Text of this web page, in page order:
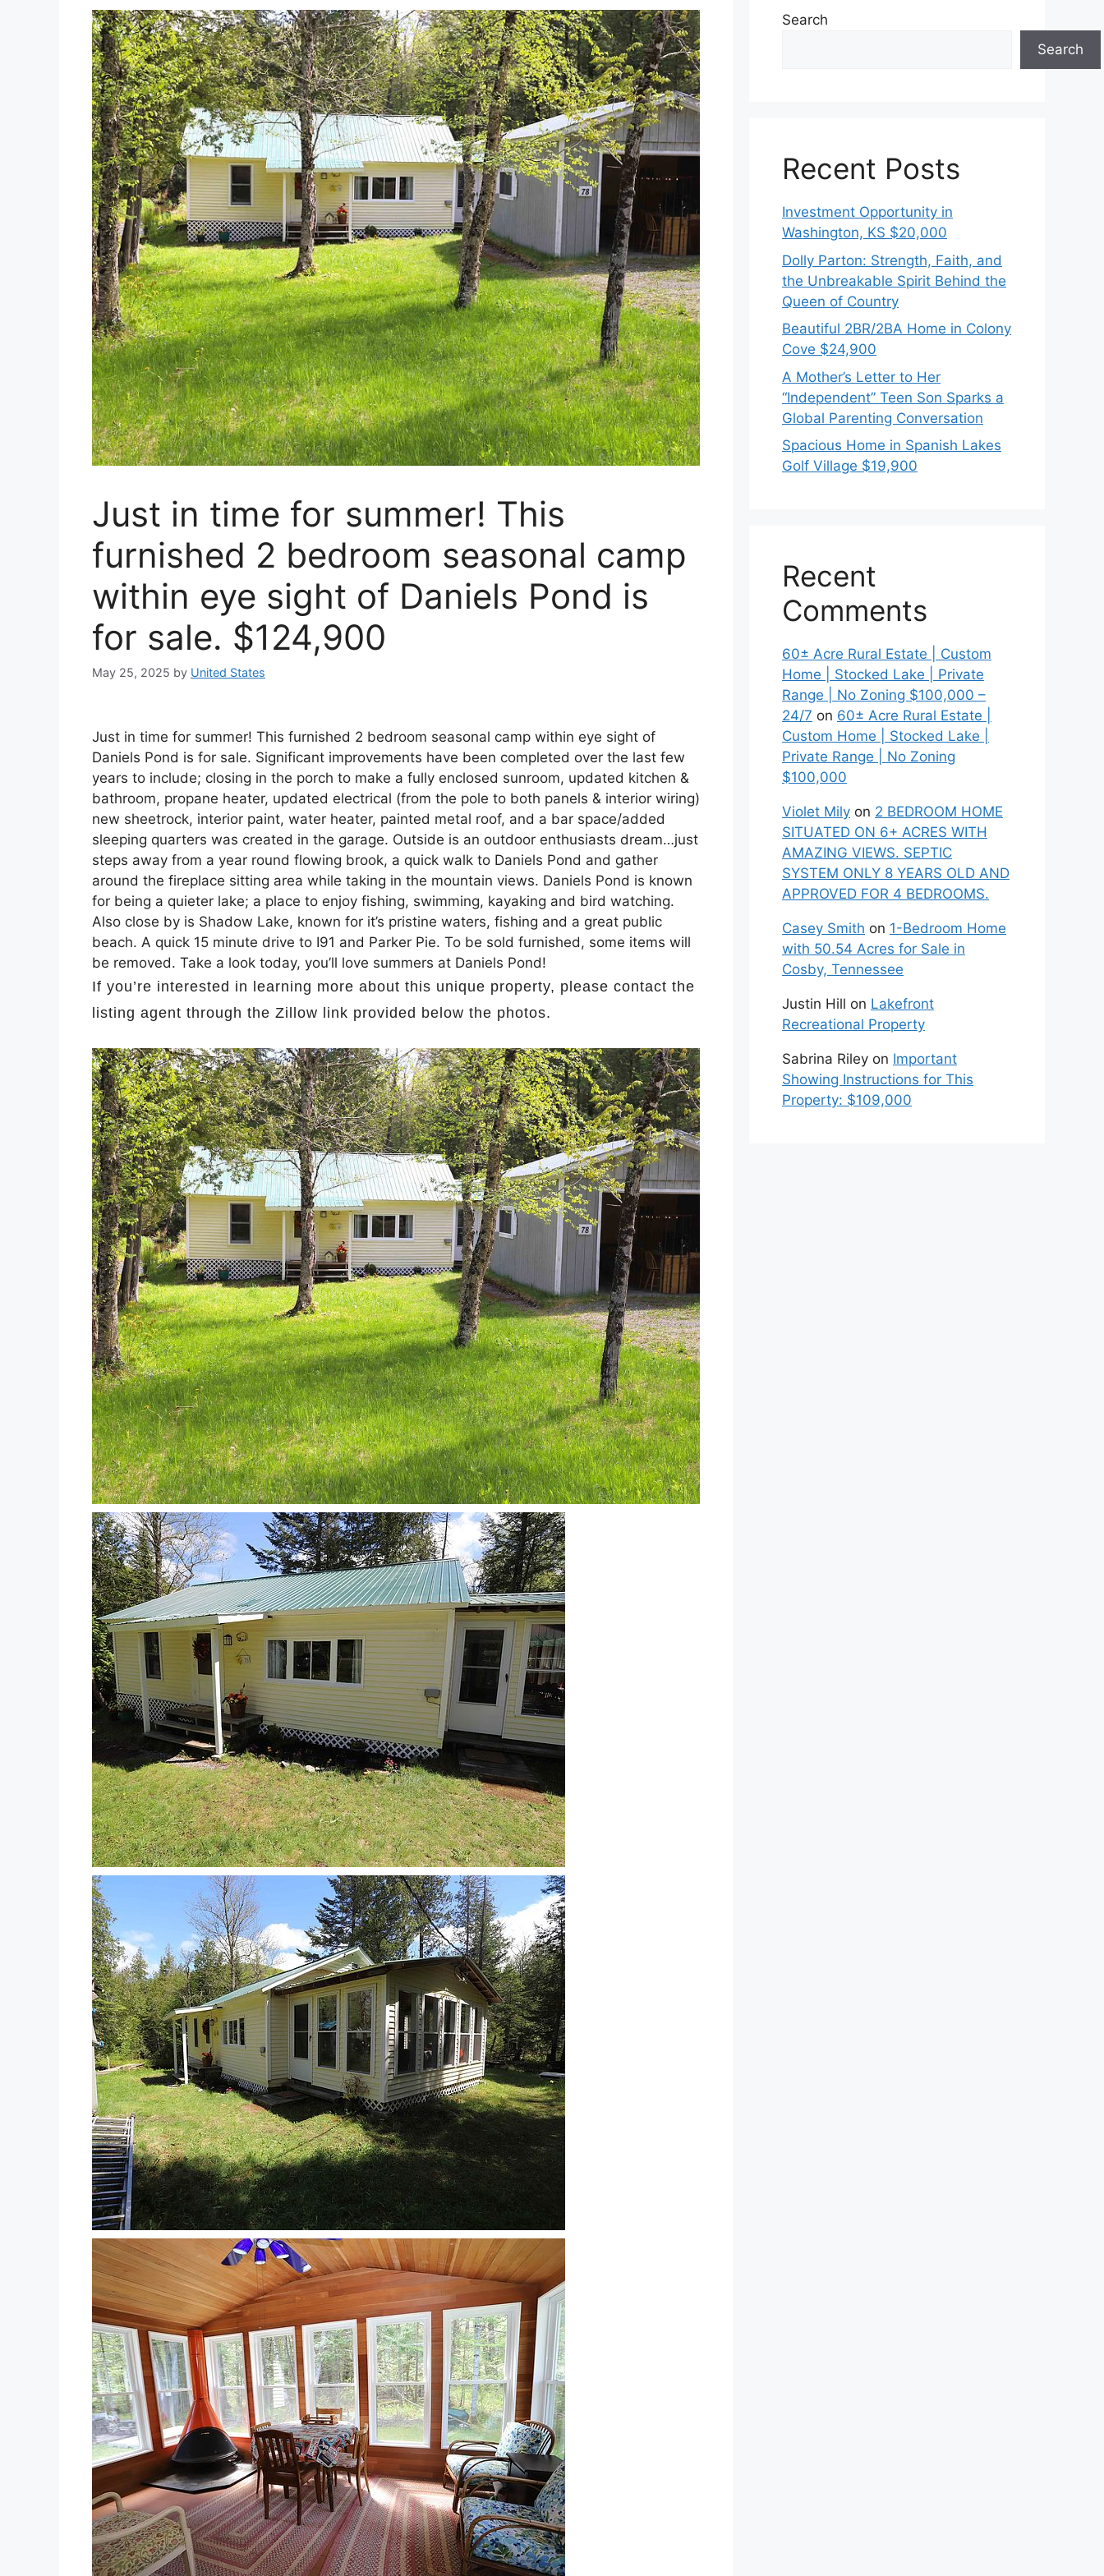
Just in time for summer! This
furnished 2 bedroom seasonal camp
within eye sight of Daniels Pond is
for sale. $124,900
May 25, 2025 by United States
Just in time for summer! This furnished 2 bedroom seasonal camp within eye sight of
Daniels Pond is for sale. Significant improvements have been completed over the last few
years to include; closing in the porch to make a fully enclosed sunroom, updated kitchen &
bathroom, propane heater, updated electrical (from the pole to both panels & interior wiring)
new sheetrock, interior paint, water heater, painted metal roof, and a bar space/added
sleeping quarters was created in the garage. Outside is an outdoor enthusiasts dream…just
steps away from a year round flowing brook, a quick walk to Daniels Pond and gather
around the fireplace sitting area while taking in the mountain views. Daniels Pond is known
for being a quieter lake; a place to enjoy fishing, swimming, kayaking and bird watching.
Also close by is Shadow Lake, known for it’s pristine waters, fishing and a great public
beach. A quick 15 minute drive to I91 and Parker Pie. To be sold furnished, some items will
be removed. Take a look today, you’ll love summers at Daniels Pond!
If you’re interested in learning more about this unique property, please contact the
listing agent through the Zillow link provided below the photos.
Search
Search
Recent Posts
Investment Opportunity in
Washington, KS $20,000
Dolly Parton: Strength, Faith, and
the Unbreakable Spirit Behind the
Queen of Country
Beautiful 2BR/2BA Home in Colony
Cove $24,900
A Mother’s Letter to Her
“Independent” Teen Son Sparks a
Global Parenting Conversation
Spacious Home in Spanish Lakes
Golf Village $19,900
Recent
Comments
60± Acre Rural Estate | Custom
Home | Stocked Lake | Private
Range | No Zoning $100,000 –
24/7 on 60± Acre Rural Estate |
Custom Home | Stocked Lake |
Private Range | No Zoning
$100,000
Violet Mily on 2 BEDROOM HOME
SITUATED ON 6+ ACRES WITH
AMAZING VIEWS. SEPTIC
SYSTEM ONLY 8 YEARS OLD AND
APPROVED FOR 4 BEDROOMS.
Casey Smith on 1-Bedroom Home
with 50.54 Acres for Sale in
Cosby, Tennessee
Justin Hill on Lakefront
Recreational Property
Sabrina Riley on Important
Showing Instructions for This
Property: $109,000